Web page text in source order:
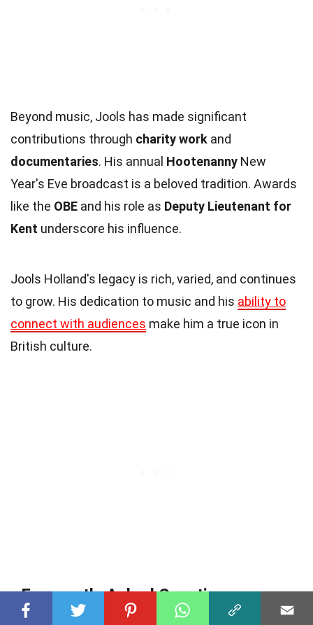
Beyond music, Jools has made significant
contributions through charity work and
documentaries. His annual Hootenanny New
Year's Eve broadcast is a beloved tradition. Awards
like the OBE and his role as Deputy Lieutenant for
Kent underscore his influence.
Jools Holland's legacy is rich, varied, and continues
to grow. His dedication to music and his ability to
connect with audiences make him a true icon in
British culture.
Frequently Asked Questions